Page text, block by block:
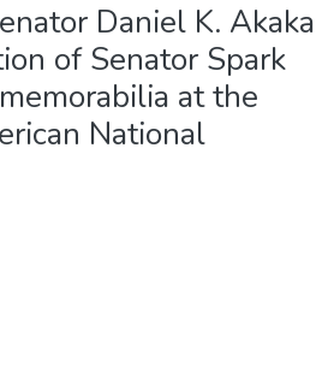
Daniel K. Akaka
of Senator Spark
at the
National